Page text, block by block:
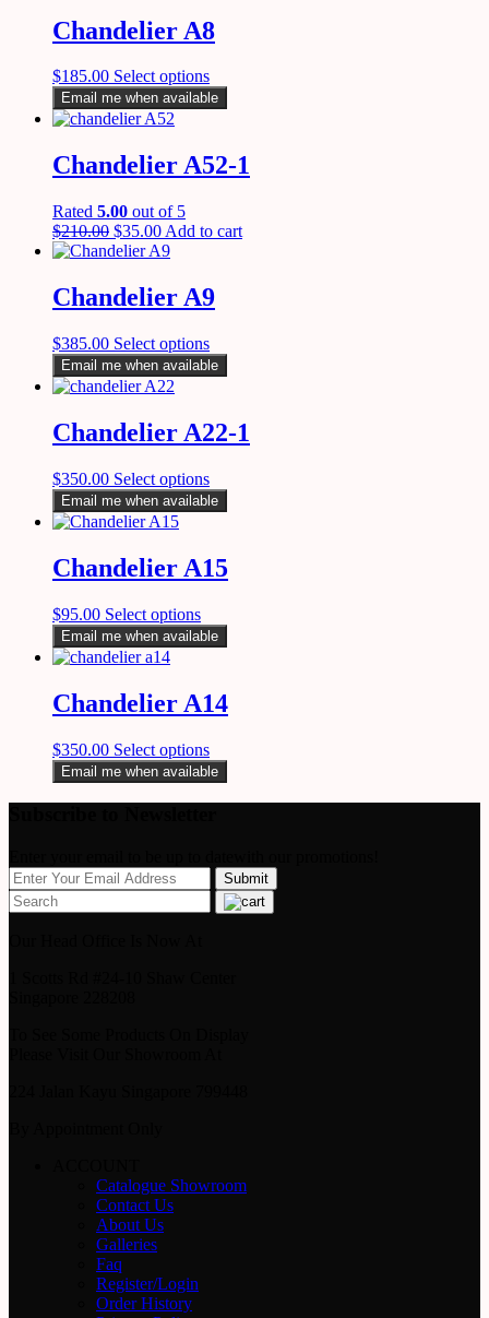
Chandelier A8
$185.00 Select options
Email me when available
Chandelier A52-1
Rated 5.00 out of 5
$210.00 $35.00 Add to cart
Chandelier A9
$385.00 Select options
Email me when available
Chandelier A22-1
$350.00 Select options
Email me when available
Chandelier A15
$95.00 Select options
Email me when available
Chandelier A14
$350.00 Select options
Email me when available
Catalogue Showroom
Contact Us
About Us
Galleries
Faq
Register/Login
Order History